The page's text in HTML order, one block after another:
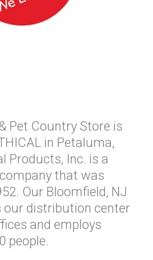
Pet Country Store is
in Petaluma,
Products, Inc. is a
that was
Our Bloomfield, NJ
our distribution center
and employs
people.